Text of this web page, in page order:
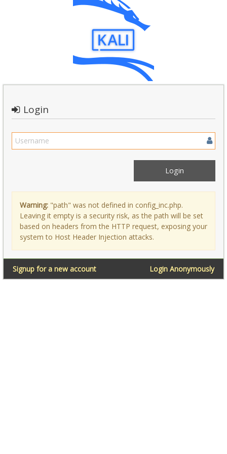
Login
Warning: "path" was not defined in config_inc.php.
Leaving it empty is a security risk, as the path will be set
based on headers from the HTTP request, exposing your
system to Host Header Injection attacks.
Login Anonymously
Signup for a new account